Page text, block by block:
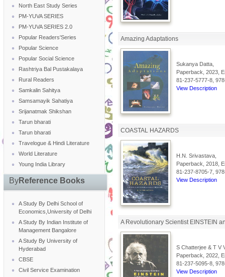
North East Study Series
PM-YUVA SERIES
PM-YUVA SERIES 2.0
Popular Readers'Series
Popular Science
Popular Social Science
Rashtriya Bal Pustakalaya
Rural Readers
Samkalin Sahitya
Samsamayik Sahatiya
Srijanatmak Shikshan
Tarun bharati
Tarun bharati
Travelogue & Hindi Literature
World Literature
Young India Library
ByReference Books
A Study By Delhi School of
Economics,University of Delhi
A Study By Indian Institute of
Management Bangalore
A Study By University of
Hyderabad
CBSE
Civil Service Examination
Amazing Adaptations
Sukanya Datta,
Paperback, 2023,
81-237-5777-8,
View Description
COASTAL HAZARDS
H.N. Srivastava,
Paperback, 2018,
81-237-8705-7,
View Description
A Revolutionary Scientist EINSTEIN
S Chatterjee & T V
Paperback, 2022,
81-237-5095-8,
View Description